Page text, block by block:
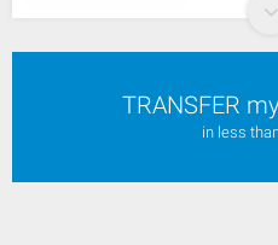
TRANSFER
in less